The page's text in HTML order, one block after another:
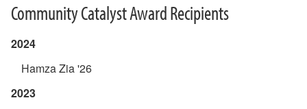
Community Catalyst Award Recipients
2024
Hamza Zia '26
2023